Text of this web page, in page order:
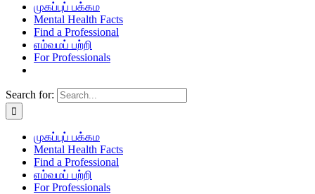
முகப்புப் பக்கம
Mental Health Facts
Find a Professional
எம்வமப் பற்றி
For Professionals
Search for:
முகப்புப் பக்கம
Mental Health Facts
Find a Professional
எம்வமப் பற்றி
For Professionals